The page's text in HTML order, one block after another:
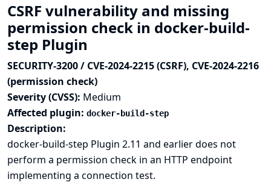
CSRF vulnerability and missing
permission check in docker-build-
step Plugin
SECURITY-3200 / CVE-2024-2215 (CSRF), CVE-2024-2216
(permission check)
Severity (CVSS): Medium
Affected plugin: docker-build-step
Description:
docker-build-step Plugin 2.11 and earlier does not
perform a permission check in an HTTP endpoint
implementing a connection test.